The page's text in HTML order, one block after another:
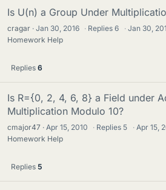
Is U(n) a Group Under
cragar Jan 30, 2016 · Replies6 · Jan 30,
Homework Help
Replies 6
Is R={0, 2, 4, 6, 8} a Field under
Multiplication Modulo 10?
cmajor47 Apr 15, 2010 · Replies 5 · Apr 15,
Homework Help
Replies 5